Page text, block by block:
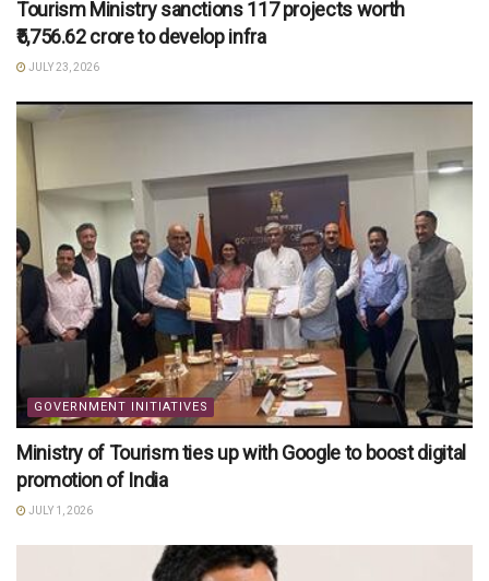
Tourism Ministry sanctions 117 projects worth
₹5,756.62 crore to develop infra
JULY 23, 2026
GOVERNMENT INITIATIVES
Ministry of Tourism ties up with Google to boost digital
promotion of India
JULY 1, 2026